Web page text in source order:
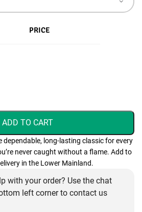
PRICE
ADD TO CART
dependable, long-lasting classic for every
never caught without a flame. Add to
in the Lower Mainland.
with your order? Use the chat
left corner to contact us